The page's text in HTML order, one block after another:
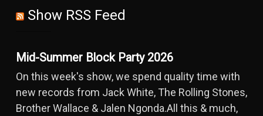
Show RSS Feed
Mid-Summer Block Party 2026
On this week's show, we spend quality time with
new records from Jack White, The Rolling Stones,
Brother Wallace & Jalen Ngonda.All this & much,